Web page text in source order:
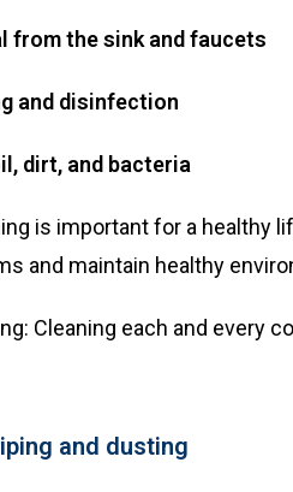
from the sink and faucets
and disinfection
dirt, and bacteria
is important for a healthy
and maintain healthy
Cleaning each and every
and dusting